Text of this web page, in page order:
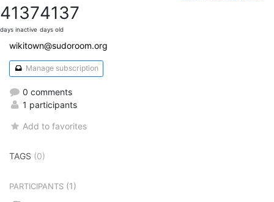
4137
days inactive
4137
days old
wikitown@sudoroom.org
Manage subscription
0 comments
1 participants
Add to favorites
TAGS (0)
PARTICIPANTS (1)